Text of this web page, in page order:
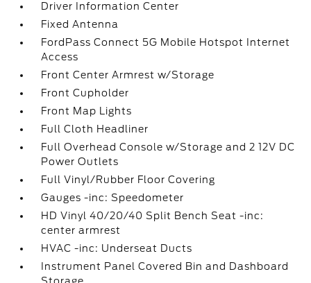
Driver Information Center
Fixed Antenna
FordPass Connect 5G Mobile Hotspot Internet
Access
Front Center Armrest w/Storage
Front Cupholder
Front Map Lights
Full Cloth Headliner
Full Overhead Console w/Storage and 2 12V DC
Power Outlets
Full Vinyl/Rubber Floor Covering
Gauges -inc: Speedometer
HD Vinyl 40/20/40 Split Bench Seat -inc:
center armrest
HVAC -inc: Underseat Ducts
Instrument Panel Covered Bin and Dashboard